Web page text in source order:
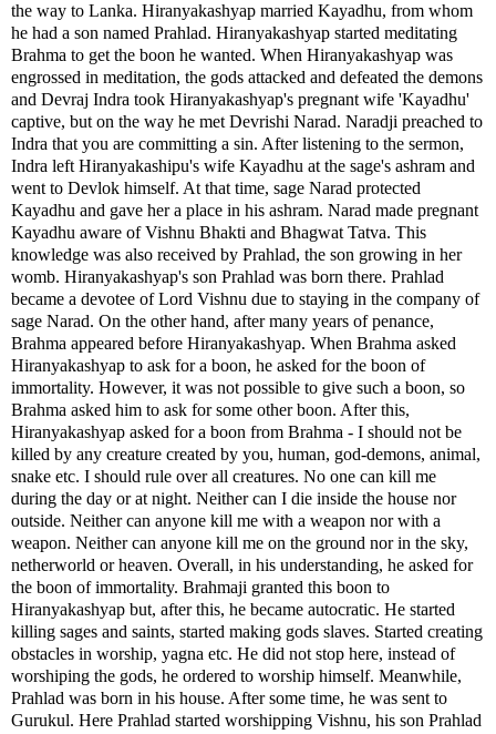
the way to Lanka. Hiranyakashyap married Kayadhu, from whom
he had a son named Prahlad. Hiranyakashyap started meditating
Brahma to get the boon he wanted. When Hiranyakashyap was
engrossed in meditation, the gods attacked and defeated the demons
and Devraj Indra took Hiranyakashyap's pregnant wife 'Kayadhu'
captive, but on the way he met Devrishi Narad. Naradji preached to
Indra that you are committing a sin. After listening to the sermon,
Indra left Hiranyakashipu's wife Kayadhu at the sage's ashram and
went to Devlok himself. At that time, sage Narad protected
Kayadhu and gave her a place in his ashram. Narad made pregnant
Kayadhu aware of Vishnu Bhakti and Bhagwat Tatva. This
knowledge was also received by Prahlad, the son growing in her
womb. Hiranyakashyap's son Prahlad was born there. Prahlad
became a devotee of Lord Vishnu due to staying in the company of
sage Narad. On the other hand, after many years of penance,
Brahma appeared before Hiranyakashyap. When Brahma asked
Hiranyakashyap to ask for a boon, he asked for the boon of
immortality. However, it was not possible to give such a boon, so
Brahma asked him to ask for some other boon. After this,
Hiranyakashyap asked for a boon from Brahma - I should not be
killed by any creature created by you, human, god-demons, animal,
snake etc. I should rule over all creatures. No one can kill me
during the day or at night. Neither can I die inside the house nor
outside. Neither can anyone kill me with a weapon nor with a
weapon. Neither can anyone kill me on the ground nor in the sky,
netherworld or heaven. Overall, in his understanding, he asked for
the boon of immortality. Brahmaji granted this boon to
Hiranyakashyap but, after this, he became autocratic. He started
killing sages and saints, started making gods slaves. Started creating
obstacles in worship, yagna etc. He did not stop here, instead of
worshiping the gods, he ordered to worship himself. Meanwhile,
Prahlad was born in his house. After some time, he was sent to
Gurukul. Here Prahlad started worshipping Vishnu, his son Prahlad